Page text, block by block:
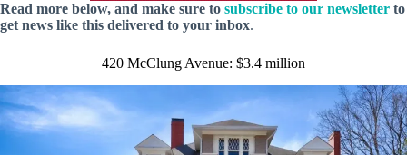
Read more below, and make sure to subscribe to our newsletter to
get news like this delivered to your inbox.
420 McClung Avenue: $3.4 million